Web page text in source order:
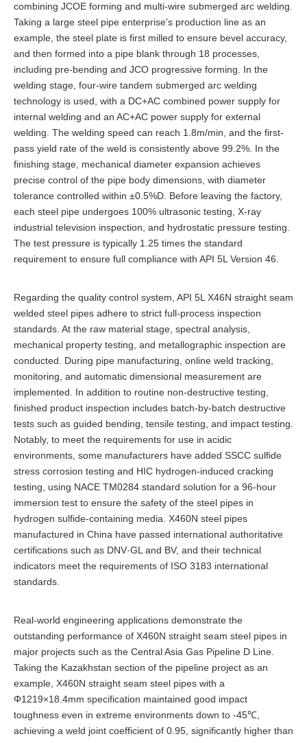
combining JCOE forming and multi-wire submerged arc welding.
Taking a large steel pipe enterprise's production line as an
example, the steel plate is first milled to ensure bevel accuracy,
and then formed into a pipe blank through 18 processes,
including pre-bending and JCO progressive forming. In the
welding stage, four-wire tandem submerged arc welding
technology is used, with a DC+AC combined power supply for
internal welding and an AC+AC power supply for external
welding. The welding speed can reach 1.8m/min, and the first-
pass yield rate of the weld is consistently above 99.2%. In the
finishing stage, mechanical diameter expansion achieves
precise control of the pipe body dimensions, with diameter
tolerance controlled within ±0.5%D. Before leaving the factory,
each steel pipe undergoes 100% ultrasonic testing, X-ray
industrial television inspection, and hydrostatic pressure testing.
The test pressure is typically 1.25 times the standard
requirement to ensure full compliance with API 5L Version 46.
Regarding the quality control system, API 5L X46N straight seam
welded steel pipes adhere to strict full-process inspection
standards. At the raw material stage, spectral analysis,
mechanical property testing, and metallographic inspection are
conducted. During pipe manufacturing, online weld tracking,
monitoring, and automatic dimensional measurement are
implemented. In addition to routine non-destructive testing,
finished product inspection includes batch-by-batch destructive
tests such as guided bending, tensile testing, and impact testing.
Notably, to meet the requirements for use in acidic
environments, some manufacturers have added SSCC sulfide
stress corrosion testing and HIC hydrogen-induced cracking
testing, using NACE TM0284 standard solution for a 96-hour
immersion test to ensure the safety of the steel pipes in
hydrogen sulfide-containing media. X460N steel pipes
manufactured in China have passed international authoritative
certifications such as DNV·GL and BV, and their technical
indicators meet the requirements of ISO 3183 international
standards.
Real-world engineering applications demonstrate the
outstanding performance of X460N straight seam steel pipes in
major projects such as the Central Asia Gas Pipeline D Line.
Taking the Kazakhstan section of the pipeline project as an
example, X460N straight seam steel pipes with a
Φ1219×18.4mm specification maintained good impact
toughness even in extreme environments down to -45℃,
achieving a weld joint coefficient of 0.95, significantly higher than